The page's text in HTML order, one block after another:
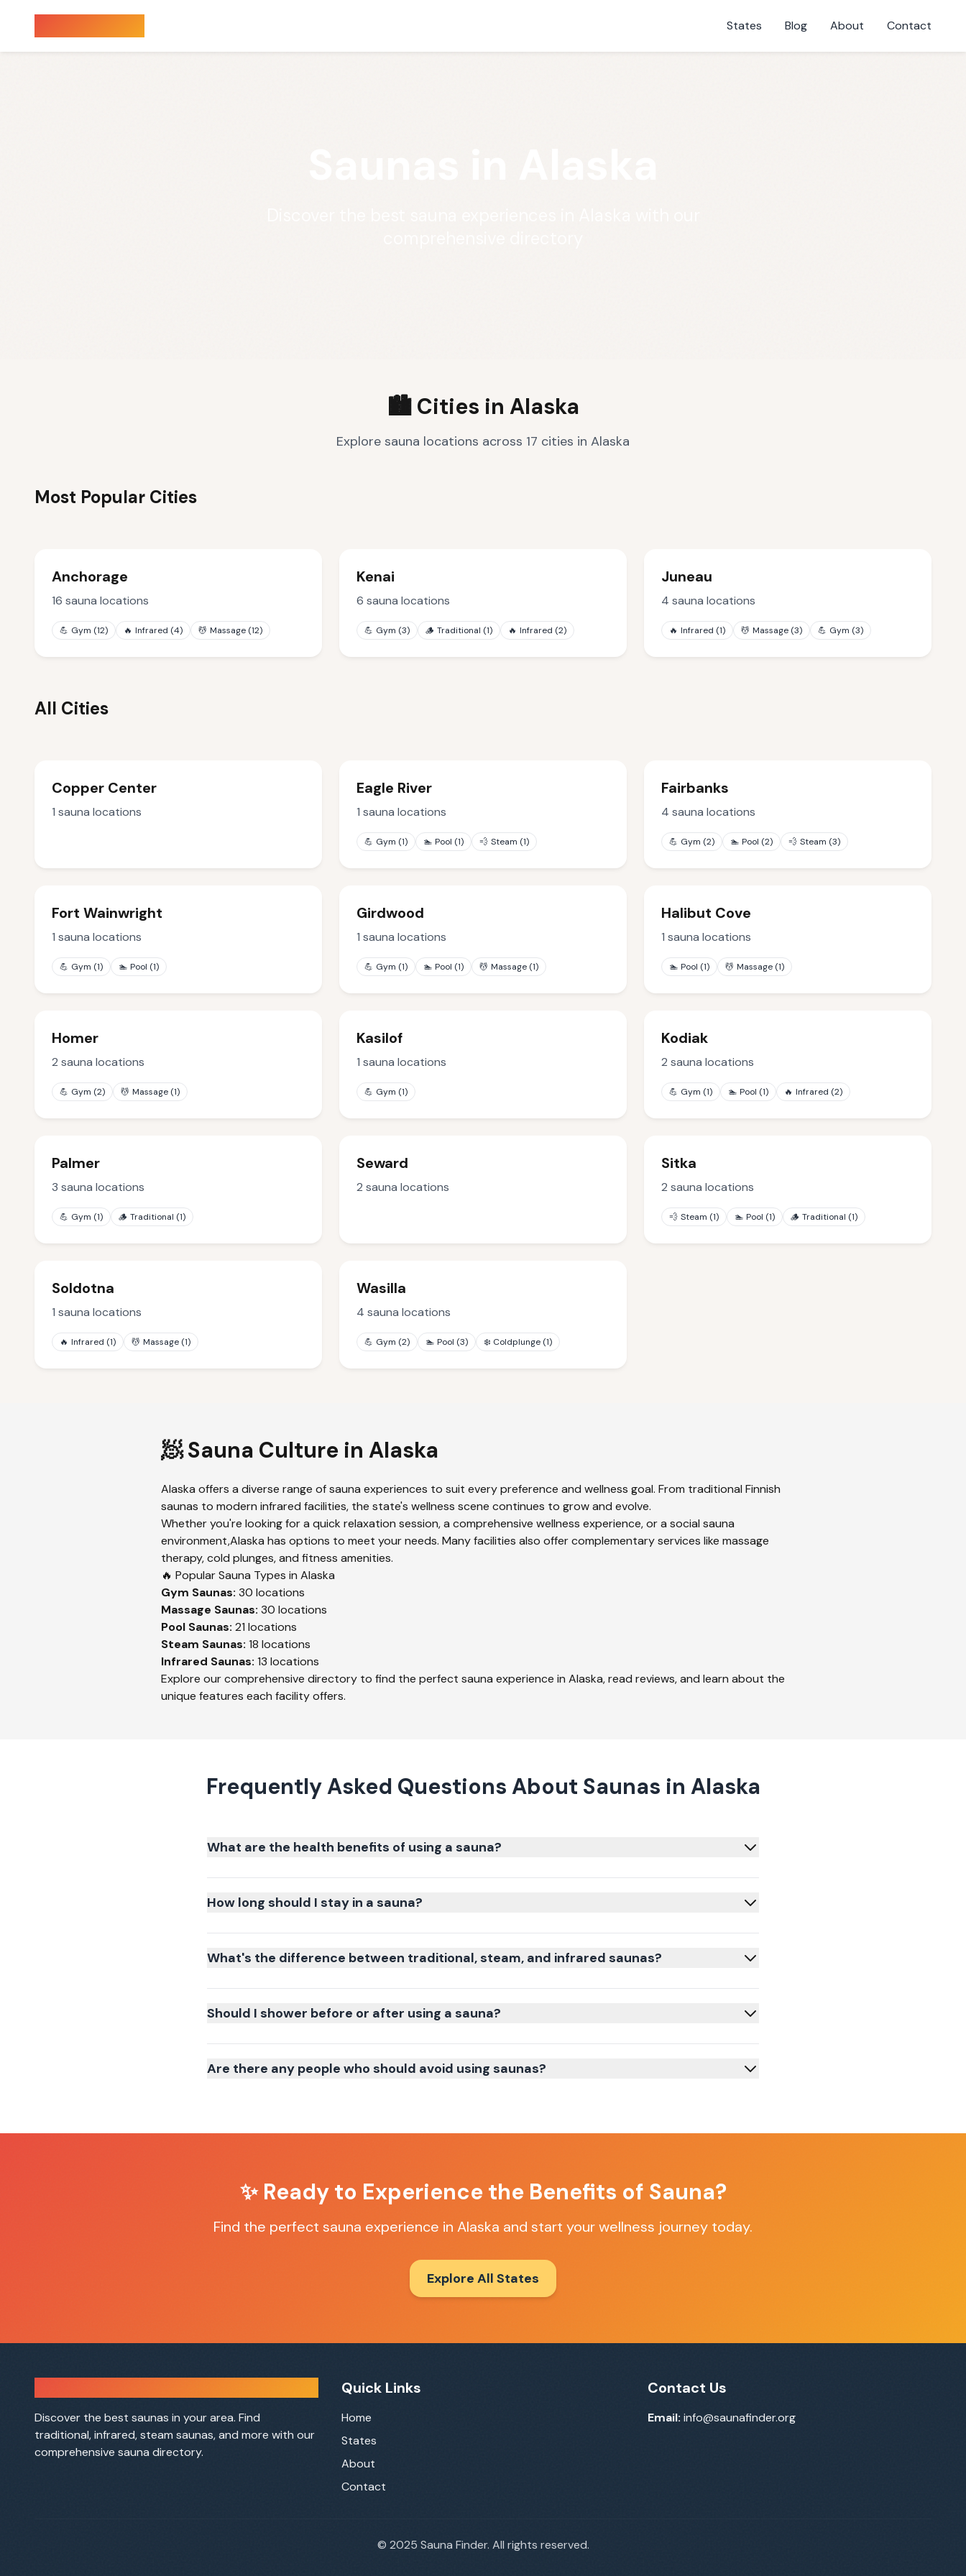
States Blog About Contact
🏙️ Cities in Alaska
Explore sauna locations across 17 cities in Alaska
Most Popular Cities
Anchorage
16 sauna locations
💪 Gym (12) 🔥 Infrared (4) 💆 Massage (12)
Kenai
6 sauna locations
💪 Gym (3) 🪵 Traditional (1) 🔥 Infrared (2)
Juneau
4 sauna locations
🔥 Infrared (1) 💆 Massage (3) 💪 Gym (3)
All Cities
Copper Center
1 sauna locations
Eagle River
1 sauna locations
💪 Gym (1) 🏊 Pool (1) 💨 Steam (1)
Fairbanks
4 sauna locations
💪 Gym (2) 🏊 Pool (2) 💨 Steam (3)
Fort Wainwright
1 sauna locations
💪 Gym (1) 🏊 Pool (1)
Girdwood
1 sauna locations
💪 Gym (1) 🏊 Pool (1) 💆 Massage (1)
Halibut Cove
1 sauna locations
🏊 Pool (1) 💆 Massage (1)
Homer
2 sauna locations
💪 Gym (2) 💆 Massage (1)
Kasilof
1 sauna locations
💪 Gym (1)
Kodiak
2 sauna locations
💪 Gym (1) 🏊 Pool (1) 🔥 Infrared (2)
Palmer
3 sauna locations
💪 Gym (1) 🪵 Traditional (1)
Seward
2 sauna locations
Sitka
2 sauna locations
💨 Steam (1) 🏊 Pool (1) 🪵 Traditional (1)
Soldotna
1 sauna locations
🔥 Infrared (1) 💆 Massage (1)
Wasilla
4 sauna locations
💪 Gym (2) 🏊 Pool (3) ❄️ Coldplunge (1)
🧖 Sauna Culture in Alaska
Alaska offers a diverse range of sauna experiences to suit every preference and wellness goal. From traditional Finnish
saunas to modern infrared facilities, the state's wellness scene continues to grow and evolve.
Whether you're looking for a quick relaxation session, a comprehensive wellness experience, or a social sauna
environment,Alaska has options to meet your needs. Many facilities also offer complementary services like massage
therapy, cold plunges, and fitness amenities.
🔥 Popular Sauna Types in Alaska
Gym Saunas: 30 locations
Massage Saunas: 30 locations
Pool Saunas: 21 locations
Steam Saunas: 18 locations
Infrared Saunas: 13 locations
Explore our comprehensive directory to find the perfect sauna experience in Alaska, read reviews, and learn about the
unique features each facility offers.
Frequently Asked Questions About Saunas in Alaska
What are the health benefits of using a sauna?
How long should I stay in a sauna?
What's the difference between traditional, steam, and infrared saunas?
Should I shower before or after using a sauna?
Are there any people who should avoid using saunas?
✨ Ready to Experience the Benefits of Sauna?
Find the perfect sauna experience in Alaska and start your wellness journey today.
Explore All States
Discover the best saunas in your area. Find
traditional, infrared, steam saunas, and more with our
comprehensive sauna directory.
Quick Links
Home
States
About
Contact
Contact Us
Email: info@saunafinder.org
© 2025 Sauna Finder. All rights reserved.